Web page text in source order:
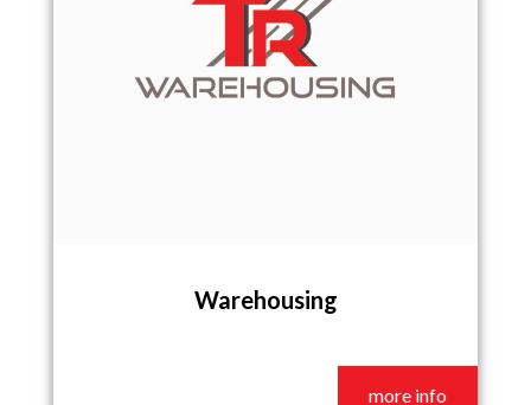
Warehousing
more info